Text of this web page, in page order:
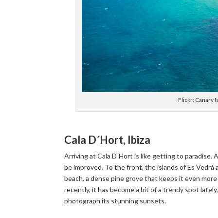
Flickr: Canary
Cala D´Hort, Ibiza
Arriving at Cala D´Hort is like getting to paradise.
be improved. To the front, the islands of Es
beach, a dense pine grove that keeps it even
recently, it has become a bit of a trendy spot
photograph its stunning sunsets.